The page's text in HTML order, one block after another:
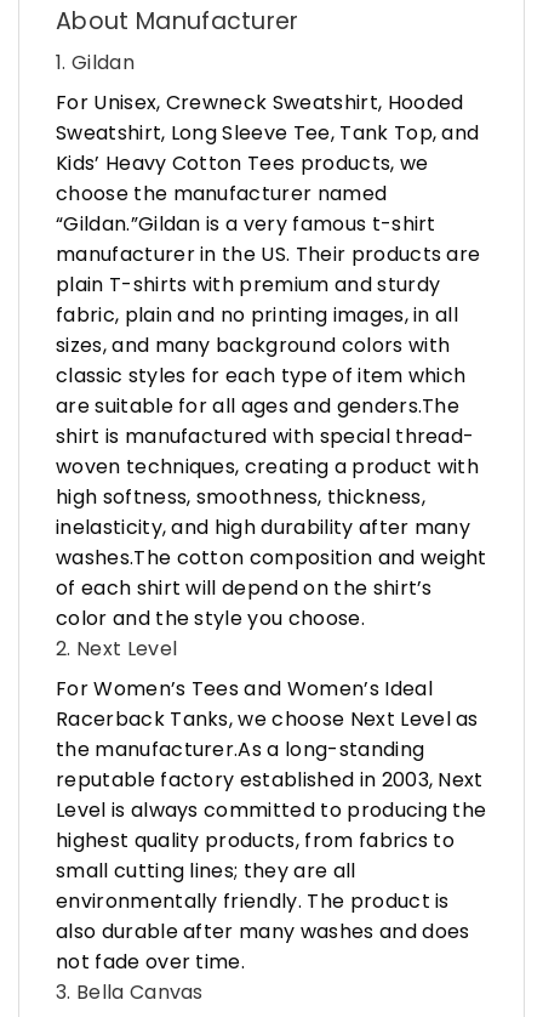
About Manufacturer
1. Gildan
For Unisex, Crewneck Sweatshirt, Hooded
Sweatshirt, Long Sleeve Tee, Tank Top, and
Kids’ Heavy Cotton Tees products, we
choose the manufacturer named
“Gildan.”Gildan is a very famous t-shirt
manufacturer in the US. Their products are
plain T-shirts with premium and sturdy
fabric, plain and no printing images, in all
sizes, and many background colors with
classic styles for each type of item which
are suitable for all ages and genders.The
shirt is manufactured with special thread-
woven techniques, creating a product with
high softness, smoothness, thickness,
inelasticity, and high durability after many
washes.The cotton composition and weight
of each shirt will depend on the shirt’s
color and the style you choose.
2. Next Level
For Women’s Tees and Women’s Ideal
Racerback Tanks, we choose Next Level as
the manufacturer.As a long-standing
reputable factory established in 2003, Next
Level is always committed to producing the
highest quality products, from fabrics to
small cutting lines; they are all
environmentally friendly. The product is
also durable after many washes and does
not fade over time.
3. Bella Canvas